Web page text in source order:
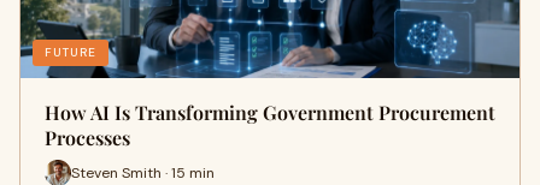
FUTURE
How AI Is Transforming Government Procurement
Processes
Steven Smith · 15 min